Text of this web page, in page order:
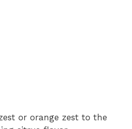
or orange zest to the